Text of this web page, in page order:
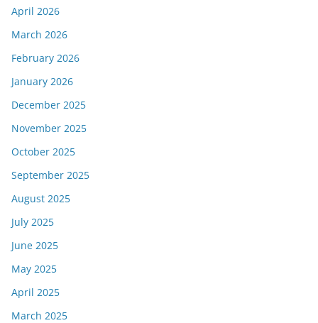
April 2026
March 2026
February 2026
January 2026
December 2025
November 2025
October 2025
September 2025
August 2025
July 2025
June 2025
May 2025
April 2025
March 2025